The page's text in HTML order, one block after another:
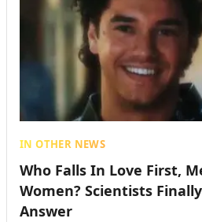
IN OTHER NEWS
Who Falls In Love First,
Women? Scientists
Answer